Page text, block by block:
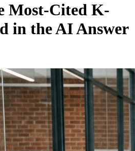
Most-Cited K-
in the AI Answer